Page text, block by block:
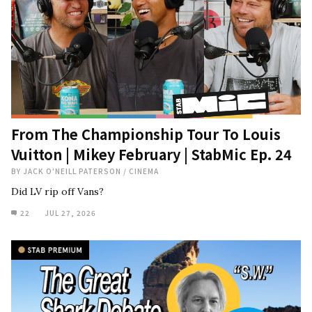
From The Championship Tour To Louis
Vuitton | Mikey February | StabMic Ep. 24
BY JACK O'NEILL PATERSON / CINEMA
Did LV rip off Vans?
22 JUL 27, 2026